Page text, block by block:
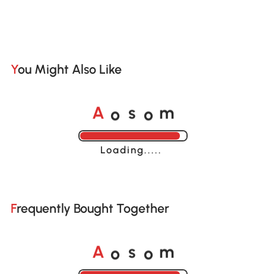
You Might Also Like
A o s o m
Loading......
Frequently Bought Together
A o s o m